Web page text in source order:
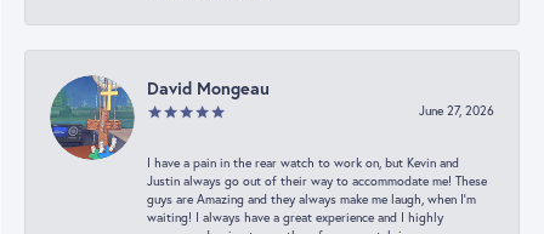
David Mongeau
June 27, 2026
I have a pain in the rear watch to work on, but Kevin and
Justin always go out of their way to accommodate me! These
guys are Amazing and they always make me laugh, when I’m
waiting! I always have a great experience and I highly